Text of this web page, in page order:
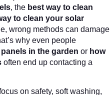
, the best way to clean
to clean your solar
wrong methods can damage
why even people
in the garden or how
often end up contacting a
on safety, soft washing,